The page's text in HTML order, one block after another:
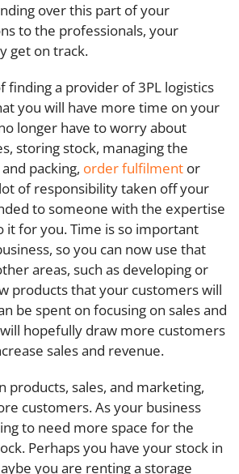
over this part of your
to the professionals, your
get on track.
finding a provider of 3PL logistics
you will have more time on your
longer have to worry about
storing stock, managing the
packing, order fulfilment or
lot of responsibility taken off your
to someone with the expertise
it for you. Time is so important
so you can now use that
areas, such as developing or
products that your customers will
be spent on focusing on sales and
hopefully draw more customers
sales and revenue.
products, sales, and marketing,
customers. As your business
to need more space for the
Perhaps you have your stock in
you are renting a storage